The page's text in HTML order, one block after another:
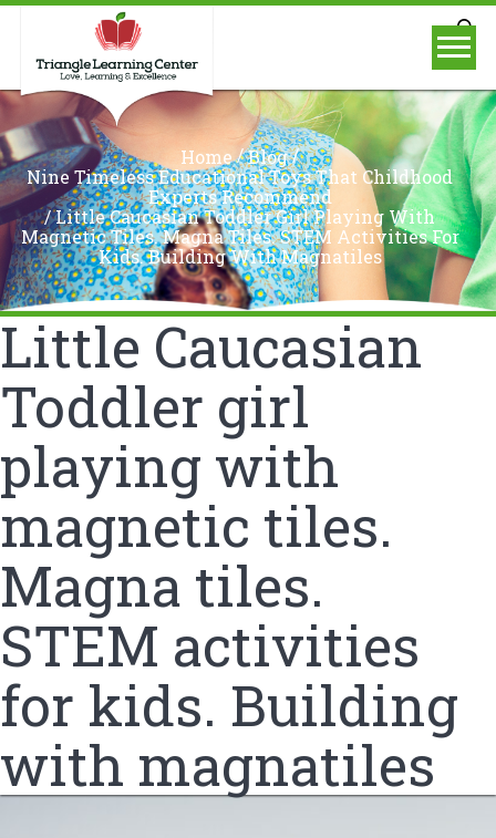
Home/Blog/
Nine Timeless Educational Toys That Childhood
Experts Recommend
/Little Caucasian Toddler Girl Playing With
Magnetic Tiles. Magna Tiles. STEM Activities For
Kids. Building With Magnatiles
Little Caucasian
Toddler girl
playing with
magnetic tiles.
Magna tiles.
STEM activities
for kids. Building
with magnatiles